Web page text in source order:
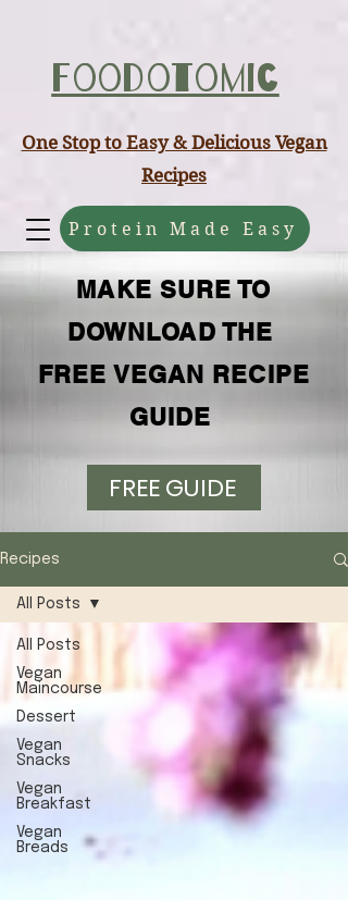
Foodotomic
Protein Made Easy
One Stop to Easy & Delicious Vegan
Recipes
MAKE SURE TO
DOWNLOAD THE
FREE VEGAN RECIPE
GUIDE
FREE GUIDE
Recipes
All Posts
Vegan
Maincourse
Dessert
Vegan
Snacks
Vegan
Breakfast
Vegan
Breads
All Posts